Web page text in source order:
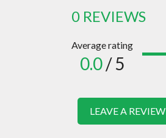
0 REVIEWS
Average rating
0.0/ 5
LEAVE A REVIEW